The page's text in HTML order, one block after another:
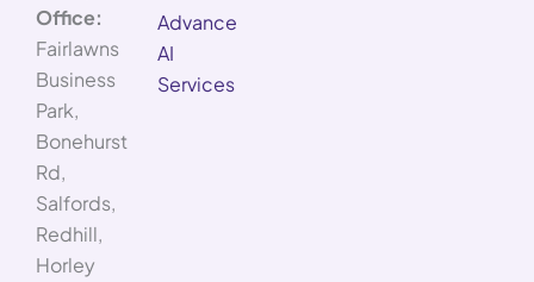
Office:
Fairlawns
Business
Park,
Bonehurst
Rd,
Salfords,
Redhill,
Horley
Advance
AI
Services